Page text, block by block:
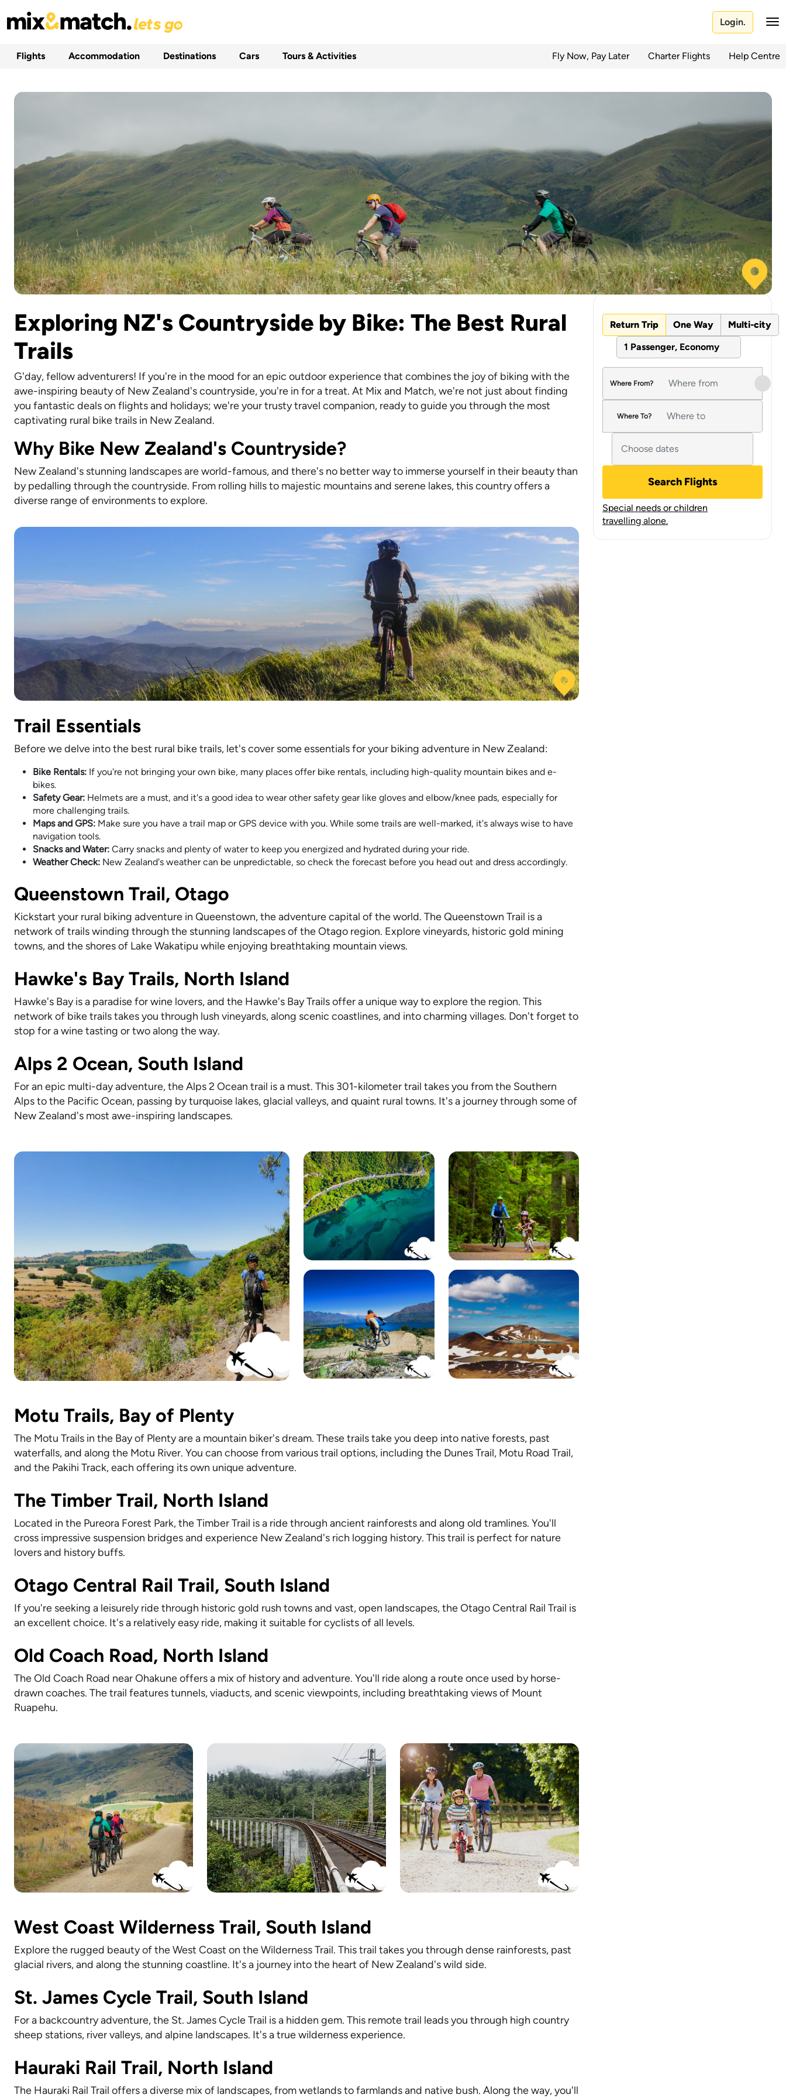
Login.
Flights Accommodation Destinations Cars Tours & Activities Fly Now, Pay Later Charter Flights Help Centre
Exploring NZ's Countryside by Bike: The Best Rural
Trails
G'day, fellow adventurers! If you're in the mood for an epic outdoor experience that combines the joy of biking with the
awe-inspiring beauty of New Zealand's countryside, you're in for a treat. At Mix and Match, we're not just about finding
you fantastic deals on flights and holidays; we're your trusty travel companion, ready to guide you through the most
captivating rural bike trails in New Zealand.
Why Bike New Zealand's Countryside?
New Zealand's stunning landscapes are world-famous, and there's no better way to immerse yourself in their beauty than
by pedalling through the countryside. From rolling hills to majestic mountains and serene lakes, this country offers a
diverse range of environments to explore.
Trail Essentials
Before we delve into the best rural bike trails, let's cover some essentials for your biking adventure in New Zealand:
Bike Rentals: If you're not bringing your own bike, many places offer bike rentals, including high-quality mountain bikes and e-
bikes.
Safety Gear: Helmets are a must, and it's a good idea to wear other safety gear like gloves and elbow/knee pads, especially for
more challenging trails.
Maps and GPS: Make sure you have a trail map or GPS device with you. While some trails are well-marked, it's always wise to have
navigation tools.
Snacks and Water: Carry snacks and plenty of water to keep you energized and hydrated during your ride.
Weather Check: New Zealand's weather can be unpredictable, so check the forecast before you head out and dress accordingly.
Queenstown Trail, Otago
Kickstart your rural biking adventure in Queenstown, the adventure capital of the world. The Queenstown Trail is a
network of trails winding through the stunning landscapes of the Otago region. Explore vineyards, historic gold mining
towns, and the shores of Lake Wakatipu while enjoying breathtaking mountain views.
Hawke's Bay Trails, North Island
Hawke's Bay is a paradise for wine lovers, and the Hawke's Bay Trails offer a unique way to explore the region. This
network of bike trails takes you through lush vineyards, along scenic coastlines, and into charming villages. Don't forget to
stop for a wine tasting or two along the way.
Alps 2 Ocean, South Island
For an epic multi-day adventure, the Alps 2 Ocean trail is a must. This 301-kilometer trail takes you from the Southern
Alps to the Pacific Ocean, passing by turquoise lakes, glacial valleys, and quaint rural towns. It's a journey through some of
New Zealand's most awe-inspiring landscapes.
Motu Trails, Bay of Plenty
The Motu Trails in the Bay of Plenty are a mountain biker's dream. These trails take you deep into native forests, past
waterfalls, and along the Motu River. You can choose from various trail options, including the Dunes Trail, Motu Road Trail,
and the Pakihi Track, each offering its own unique adventure.
The Timber Trail, North Island
Located in the Pureora Forest Park, the Timber Trail is a ride through ancient rainforests and along old tramlines. You'll
cross impressive suspension bridges and experience New Zealand's rich logging history. This trail is perfect for nature
lovers and history buffs.
Otago Central Rail Trail, South Island
If you're seeking a leisurely ride through historic gold rush towns and vast, open landscapes, the Otago Central Rail Trail is
an excellent choice. It's a relatively easy ride, making it suitable for cyclists of all levels.
Old Coach Road, North Island
The Old Coach Road near Ohakune offers a mix of history and adventure. You'll ride along a route once used by horse-
drawn coaches. The trail features tunnels, viaducts, and scenic viewpoints, including breathtaking views of Mount
Ruapehu.
West Coast Wilderness Trail, South Island
Explore the rugged beauty of the West Coast on the Wilderness Trail. This trail takes you through dense rainforests, past
glacial rivers, and along the stunning coastline. It's a journey into the heart of New Zealand's wild side.
St. James Cycle Trail, South Island
For a backcountry adventure, the St. James Cycle Trail is a hidden gem. This remote trail leads you through high country
sheep stations, river valleys, and alpine landscapes. It's a true wilderness experience.
Hauraki Rail Trail, North Island
The Hauraki Rail Trail offers a diverse mix of landscapes, from wetlands to farmlands and native bush. Along the way, you'll
Return Trip One Way
Multi-city
1 Passenger, Economy
Where From?
Where To?
Search Flights
Special needs or children
travelling alone.